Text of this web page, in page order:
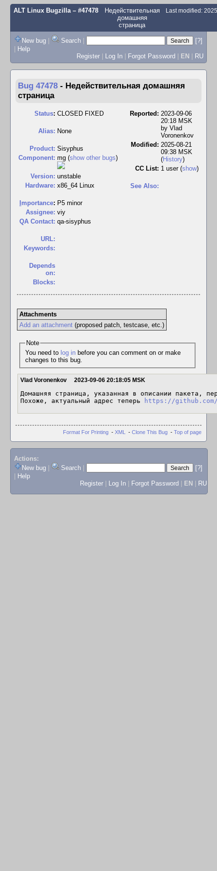
ALT Linux Bugzilla– #47478
Недействительная
домашняя
страница
Last modified:
New bug | Search |
[?]
| Help
Register | Log In | Forgot Password | EN | RU
Bug 47478 - Недействительная домашняя
страница
Status: CLOSED FIXED
Alias: None
Product: Sisyphus
Component: mg (show other bugs)
Version: unstable
Hardware: x86_64 Linux
mportance: P5 minor
Assignee: viy
QA Contact: qa-sisyphus
URL:
Keywords:
Depends
on:
Blocks:
Reported: 2023-09-06
20:18 MSK
by Vlad
Voronenkov
Modified: 2025-08-21
09:38 MSK
(History)
CC List: 1 user (show)
See Also:
Attachments
Add an attachment(proposed patch, testcase, etc.)
Note
You need to log inbefore you can comment on or make
changes to this bug.
Vlad Voronenkov 2023-09-06 20:18:05 MSK
Домашняя страница, указанная в описании пакета,
Похоже, актуальный адрес теперь
https://github.com/
Format For Printing - XML - Clone This Bug - Top of page
Actions:
New bug
Search
[?]
Help
Register
Log In Forgot Password EN RU